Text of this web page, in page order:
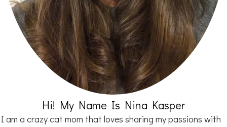
Hi! My Name Is Nina Kasper
I am a crazy cat mom that loves sharing my passions with